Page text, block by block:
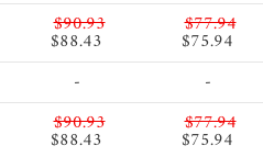
$77.94
$75.94
$90.93
$88.43
-
-
$77.94
$75.94
$90.93
$88.43